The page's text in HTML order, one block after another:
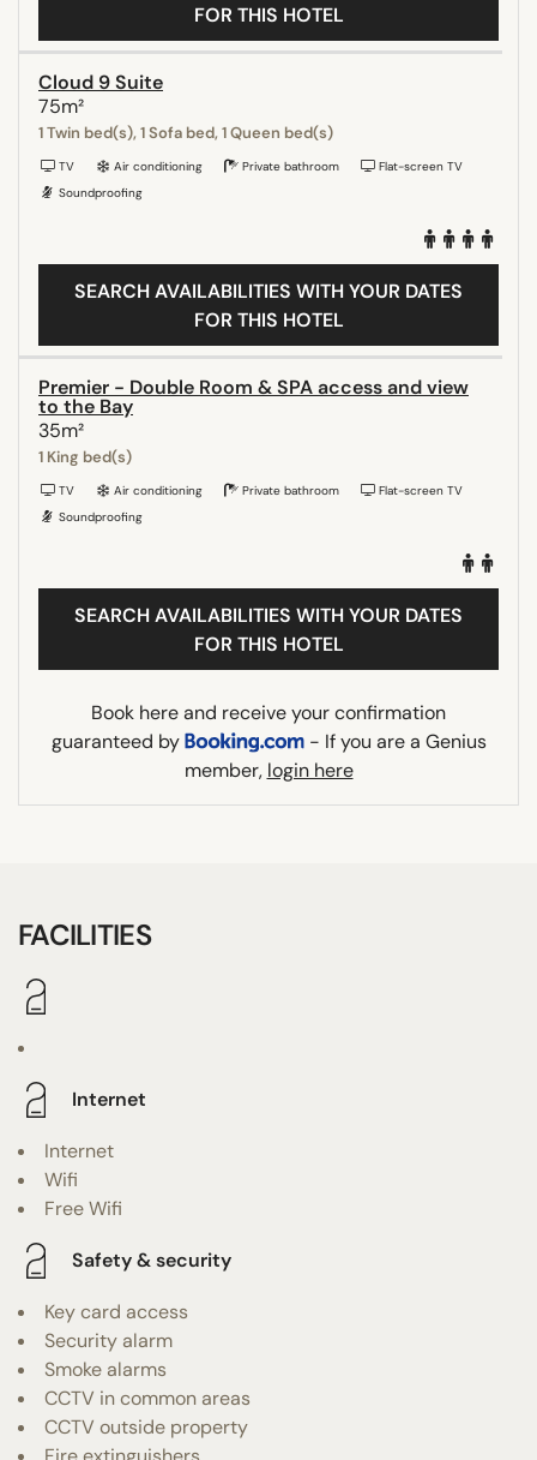
FOR THIS HOTEL
Cloud 9 Suite
75m²
1 Twin bed(s), 1 Sofa bed, 1 Queen bed(s)
TV Air conditioning Private bathroom
Flat-screen TV
Soundproofing
SEARCH AVAILABILITIES WITH YOUR DATES
FOR THIS HOTEL
Premier - Double Room & SPA access and view
to the Bay
35m²
1 King bed(s)
TV Air conditioning Private bathroom
Flat-screen TV
Soundproofing
SEARCH AVAILABILITIES WITH YOUR DATES
FOR THIS HOTEL
Book here and receive your confirmation
guaranteed by
- If you are a Genius
member, login here
FACILITIES
Internet
Internet
Wifi
Free Wifi
Safety & security
Key card access
Security alarm
Smoke alarms
CCTV in common areas
CCTV outside property